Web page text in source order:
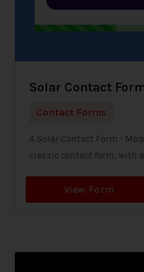
Solar Contact
Contact Forms
A Solar Contact Form -
classic contact form, with a
View Form